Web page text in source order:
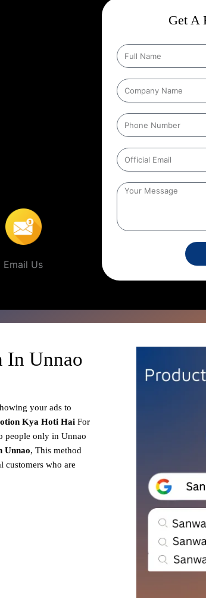
Email Us
Get A
In Unnao
your ads to
Kya Hoti Hai For
people only in Unnao
Unnao, This method
customers who are